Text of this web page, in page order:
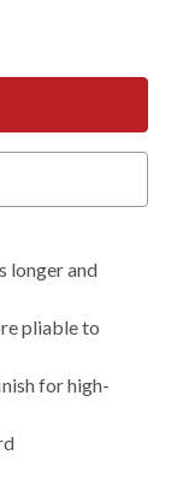
longer and
pliable to
for high-